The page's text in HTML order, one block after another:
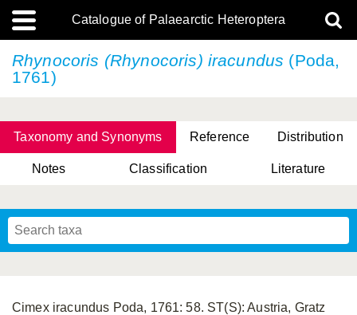
Catalogue of Palaearctic Heteroptera
Rhynocoris (Rhynocoris) iracundus (Poda,
1761)
Taxonomy and Synonyms Reference Distribution
Notes Classification Literature
Cimex iracundus Poda, 1761: 58. ST(S): Austria, Gratz